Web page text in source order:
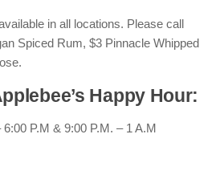
in all locations. Please call
Spiced Rum, $3 Pinnacle Whipped
Happy Hour:
P.M & 9:00 P.M. – 1 A.M